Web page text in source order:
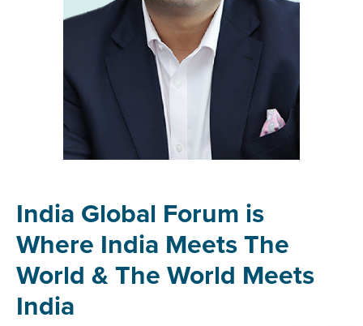
India Global Forum is
Where India Meets The
World & The World Meets
India